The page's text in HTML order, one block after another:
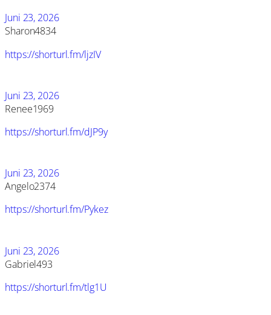
Juni 23, 2026
Sharon4834
https://shorturl.fm/ljzIV
Juni 23, 2026
Renee1969
https://shorturl.fm/dJP9y
Juni 23, 2026
Angelo2374
https://shorturl.fm/Pykez
Juni 23, 2026
Gabriel493
https://shorturl.fm/tlg1U